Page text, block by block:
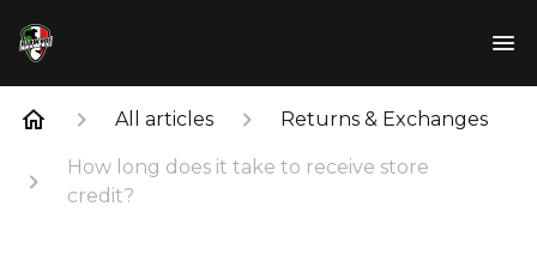
All articles Returns & Exchanges
How long does it take to receive store
credit?